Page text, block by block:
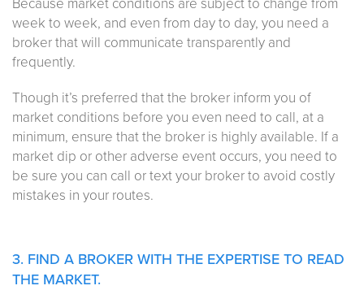
Because market conditions are subject to change from
week to week, and even from day to day, you need a
broker that will communicate transparently and
frequently.
Though it’s preferred that the broker inform you of
market conditions before you even need to call, at a
minimum, ensure that the broker is highly available. If a
market dip or other adverse event occurs, you need to
be sure you can call or text your broker to avoid costly
mistakes in your routes.
3. FIND A BROKER WITH THE EXPERTISE TO READ
THE MARKET.